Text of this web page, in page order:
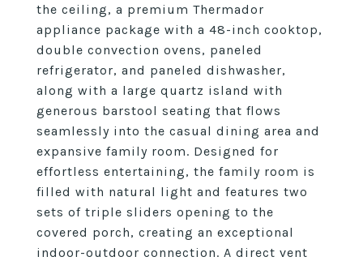
the ceiling, a premium Thermador
appliance package with a 48-inch cooktop,
double convection ovens, paneled
refrigerator, and paneled dishwasher,
along with a large quartz island with
generous barstool seating that flows
seamlessly into the casual dining area and
expansive family room. Designed for
effortless entertaining, the family room is
filled with natural light and features two
sets of triple sliders opening to the
covered porch, creating an exceptional
indoor-outdoor connection. A direct vent